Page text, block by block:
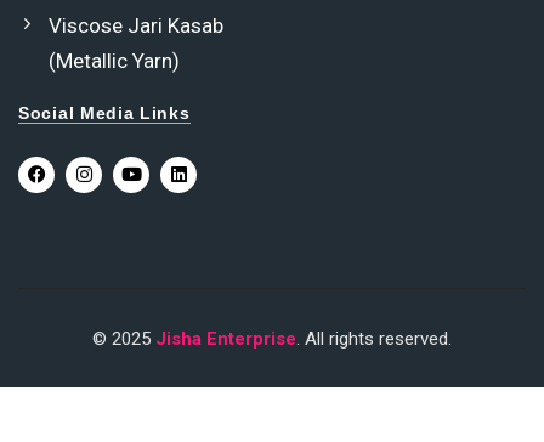
Viscose Jari Kasab
(Metallic Yarn)
Social Media Links
© 2025 Jisha Enterprise. All rights reserved.